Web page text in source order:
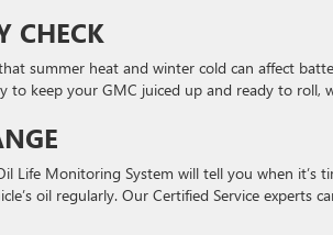
CHECK
summer heat and winter cold can affect
to keep your GMC juiced up and ready to roll,
Life Monitoring System will tell you when
oil regularly. Our Certified Service